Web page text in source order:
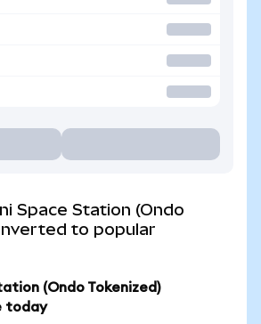
Space Station (Ondo
to popular
(Ondo Tokenized)
today